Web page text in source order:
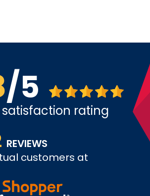
/5
rating
REVIEWS
customers at
and very easy to shop interface.
for the past 3 years.